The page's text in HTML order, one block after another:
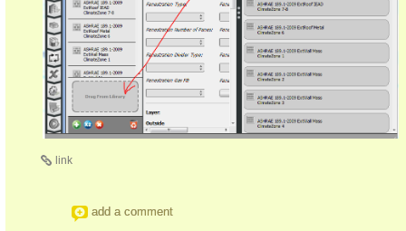
link
add a comment